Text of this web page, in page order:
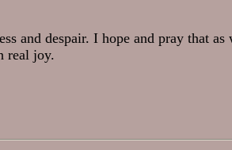
and despair. I hope and pray that
real joy.